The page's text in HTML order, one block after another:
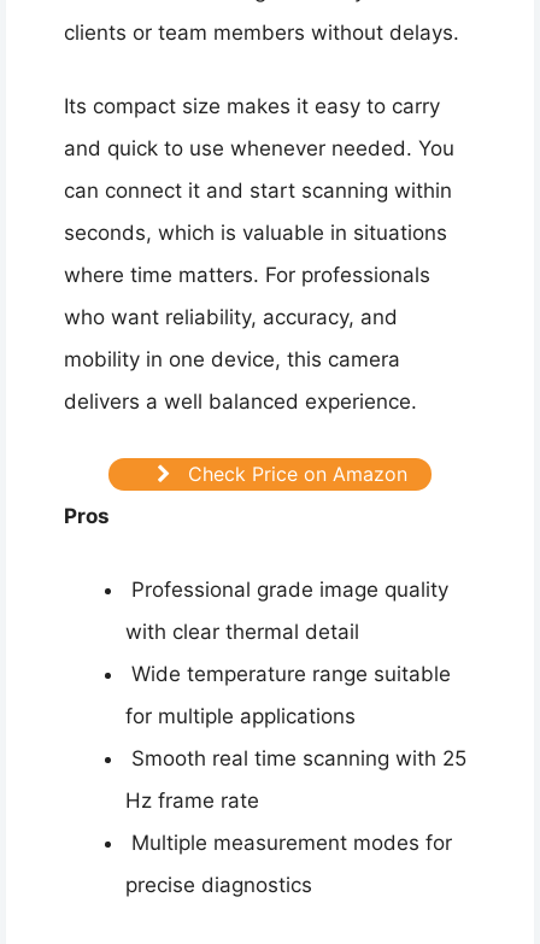
clients or team members without delays.
Its compact size makes it easy to carry
and quick to use whenever needed. You
can connect it and start scanning within
seconds, which is valuable in situations
where time matters. For professionals
who want reliability, accuracy, and
mobility in one device, this camera
delivers a well balanced experience.
Check Price on Amazon
Pros
Professional grade image quality
with clear thermal detail
Wide temperature range suitable
for multiple applications
Smooth real time scanning with 25
Hz frame rate
Multiple measurement modes for
precise diagnostics